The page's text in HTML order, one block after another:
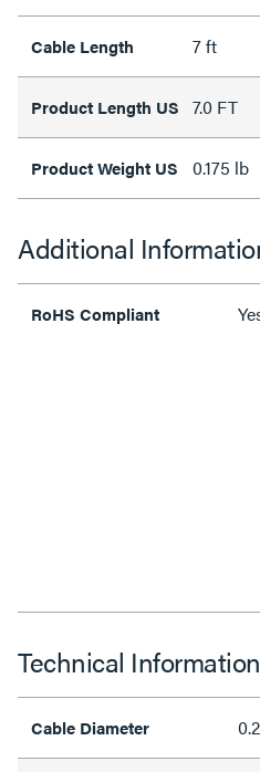
Cable Length 7 ft
Product Length US 7.0 FT
Product Weight US 0.175 lb
Additional
RoHS Compliant
Technical Information
Cable Diameter